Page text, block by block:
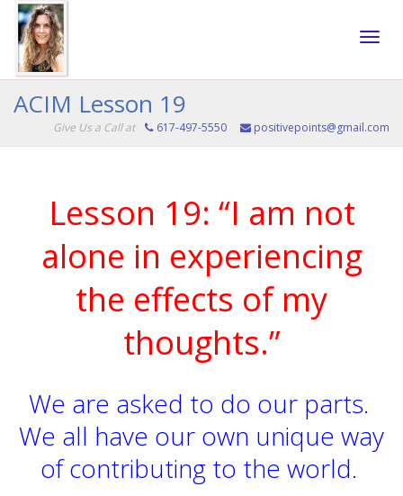
ACIM Lesson 19
Give Us a Call at 617-497-5550 positivepoints@gmail.com
Lesson 19: “I am not
alone in experiencing
the effects of my
thoughts.”
We are asked to do our parts.
We all have our own unique way
of contributing to the world.